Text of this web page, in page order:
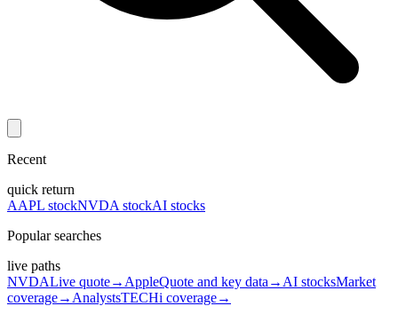
Recent
quick return
AAPL stockNVDA stockAI stocks
Popular searches
live paths
NVDALive quote→ AppleQuote and key data → AI stocksMarket
coverage→ AnalystsTECHi coverage→